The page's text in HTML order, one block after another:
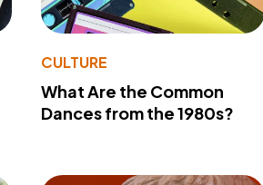
CULTURE
What Are the Common
Dances from the 1980s?